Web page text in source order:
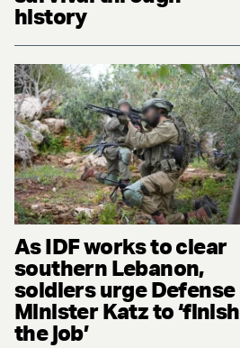
history
As IDF works to clear
southern Lebanon,
soldiers urge Defense
Minister Katz to ‘finish
the job’